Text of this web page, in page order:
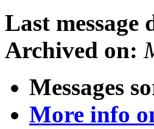
Last message
Archived on:
Messages
More info